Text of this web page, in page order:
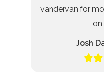
vandervan for
on
Josh